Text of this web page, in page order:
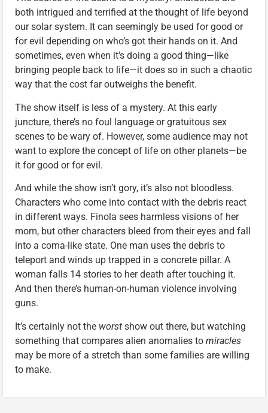
both intrigued and terrified at the thought of life beyond
our solar system. It can seemingly be used for good or
for evil depending on who’s got their hands on it. And
sometimes, even when it’s doing a good thing—like
bringing people back to life—it does so in such a chaotic
way that the cost far outweighs the benefit.
The show itself is less of a mystery. At this early
juncture, there’s no foul language or gratuitous sex
scenes to be wary of. However, some audience may not
want to explore the concept of life on other planets—be
it for good or for evil.
And while the show isn’t gory, it’s also not bloodless.
Characters who come into contact with the debris react
in different ways. Finola sees harmless visions of her
mom, but other characters bleed from their eyes and fall
into a coma-like state. One man uses the debris to
teleport and winds up trapped in a concrete pillar. A
woman falls 14 stories to her death after touching it.
And then there’s human-on-human violence involving
guns.
It’s certainly not the worst show out there, but watching
something that compares alien anomalies to miracles
may be more of a stretch than some families are willing
to make.